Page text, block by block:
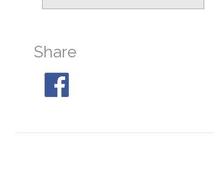
NGC 6544
Share